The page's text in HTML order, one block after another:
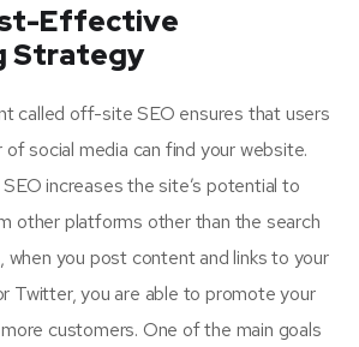
Effective
Strategy
called off-site SEO ensures that users
social media can find your website.
increases the site’s potential to
other platforms other than the search
when you post content and links to your
Twitter, you are able to promote your
customers. One of the main goals